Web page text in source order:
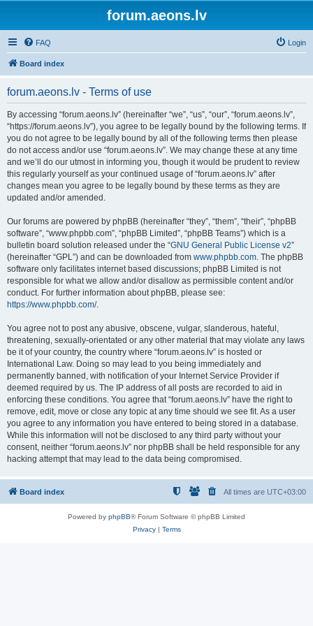
forum.aeons.lv
FAQ Login
Board index
forum.aeons.lv - Terms of use
By accessing “forum.aeons.lv” (hereinafter “we”, “us”, “our”, “forum.aeons.lv”,
“https://forum.aeons.lv”), you agree to be legally bound by the following terms. If
you do not agree to be legally bound by all of the following terms then please
do not access and/or use “forum.aeons.lv”. We may change these at any time
and we’ll do our utmost in informing you, though it would be prudent to review
this regularly yourself as your continued usage of “forum.aeons.lv” after
changes mean you agree to be legally bound by these terms as they are
updated and/or amended.
Our forums are powered by phpBB (hereinafter “they”, “them”, “their”, “phpBB
software”, “www.phpbb.com”, “phpBB Limited”, “phpBB Teams”) which is a
bulletin board solution released under the “GNU General Public License v2”
(hereinafter “GPL”) and can be downloaded from www.phpbb.com. The phpBB
software only facilitates internet based discussions; phpBB Limited is not
responsible for what we allow and/or disallow as permissible content and/or
conduct. For further information about phpBB, please see:
https://www.phpbb.com/.
You agree not to post any abusive, obscene, vulgar, slanderous, hateful,
threatening, sexually-orientated or any other material that may violate any laws
be it of your country, the country where “forum.aeons.lv” is hosted or
International Law. Doing so may lead to you being immediately and
permanently banned, with notification of your Internet Service Provider if
deemed required by us. The IP address of all posts are recorded to aid in
enforcing these conditions. You agree that “forum.aeons.lv” have the right to
remove, edit, move or close any topic at any time should we see fit. As a user
you agree to any information you have entered to being stored in a database.
While this information will not be disclosed to any third party without your
consent, neither “forum.aeons.lv” nor phpBB shall be held responsible for any
hacking attempt that may lead to the data being compromised.
Board index All times are UTC+03:00
Powered by phpBB® Forum Software © phpBB Limited
Privacy| Terms